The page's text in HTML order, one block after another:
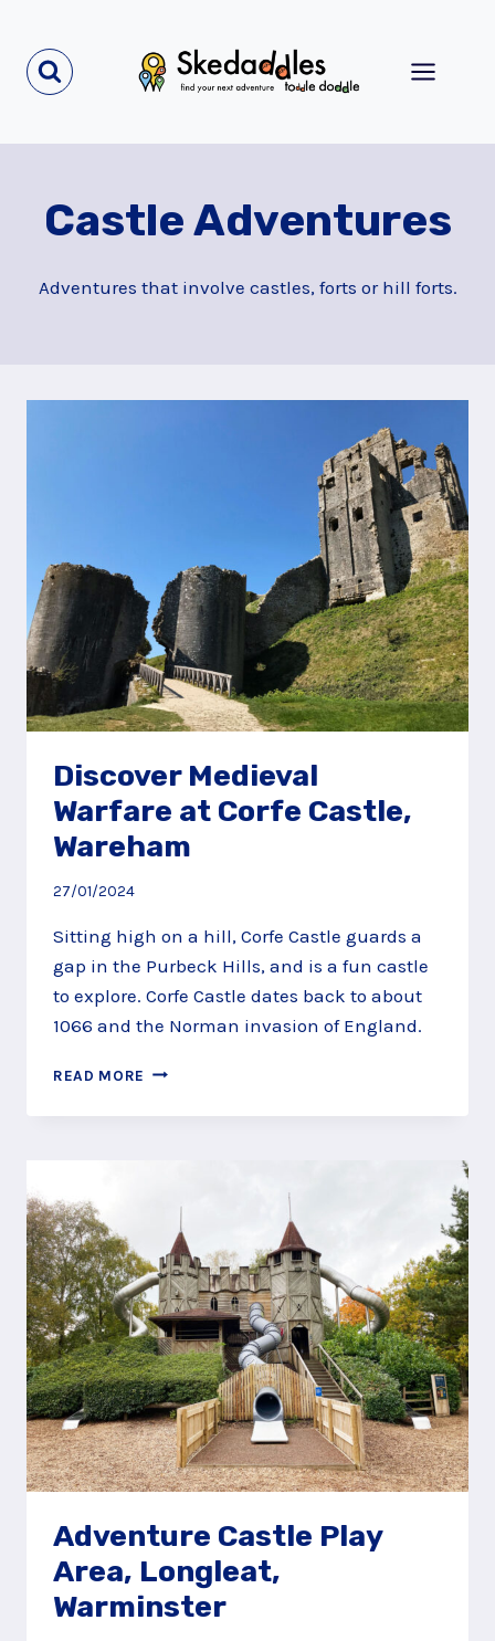
content
Castle Adventures
Adventures that involve castles, forts or hill forts.
Discover Medieval
Warfare at Corfe Castle,
Wareham
27/01/2024
Sitting high on a hill, Corfe Castle guards a
gap in the Purbeck Hills, and is a fun castle
to explore. Corfe Castle dates back to about
1066 and the Norman invasion of England.
READ MORE DISCOVER
WARFARE
WAREHAM
Adventure Castle Play
Area, Longleat,
Warminster